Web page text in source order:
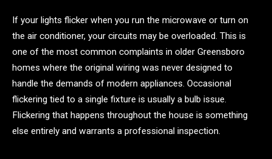
If your lights flicker when you run the microwave or turn on
the air conditioner, your circuits may be overloaded. This is
one of the most common complaints in older Greensboro
homes where the original wiring was never designed to
handle the demands of modern appliances. Occasional
flickering tied to a single fixture is usually a bulb issue.
Flickering that happens throughout the house is something
else entirely and warrants a professional inspection.